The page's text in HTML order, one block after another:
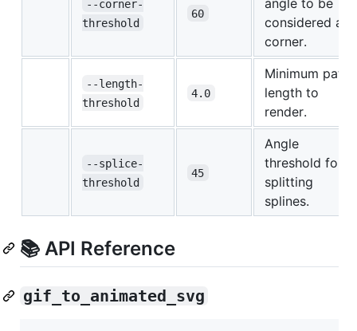
--corner-
threshold
60
considered a
corner.
--length-
threshold
4.0
Minimum path
length to
render.
--splice-
threshold
45
Angle
threshold for
splitting
splines.
📚 API Reference
gif_to_animated_svg